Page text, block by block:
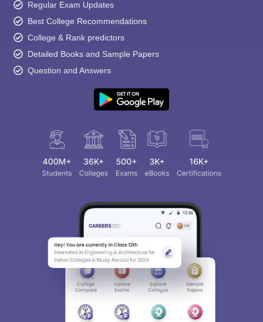
Regular Exam Updates
Best College Recommendations
College & Rank predictors
Detailed Books and Sample Papers
Question and Answers